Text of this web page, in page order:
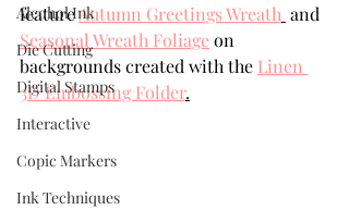
Alcohol Ink
Die Cutting
Digital Stamps
Interactive
Copic Markers
Ink Techniques
feature Autumn Greetings Wreath and
Seasonal Wreath Foliage on
backgrounds created with the Linen
3D Embossing Folder.